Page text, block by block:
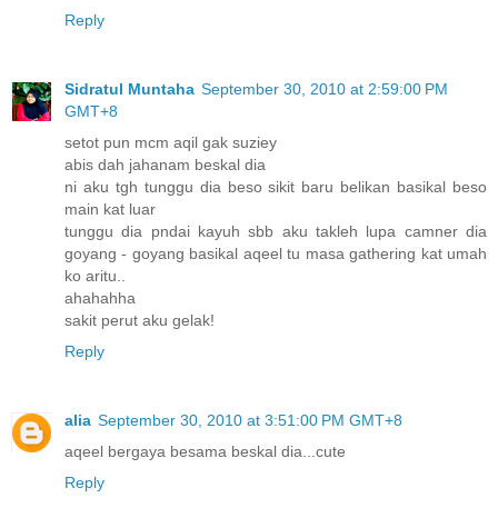
Reply
Sidratul Muntaha September 30, 2010 at 2:59:00 PM
GMT+8
setot pun mcm aqil gak suziey
abis dah jahanam beskal dia
ni aku tgh tunggu dia beso sikit baru belikan basikal beso
main kat luar
tunggu dia pndai kayuh sbb aku takleh lupa camner dia
goyang - goyang basikal aqeel tu masa gathering kat umah
ko aritu..
ahahahha
sakit perut aku gelak!
Reply
alia September 30, 2010 at 3:51:00 PM GMT+8
aqeel bergaya besama beskal dia...cute
Reply